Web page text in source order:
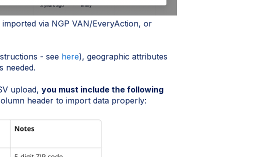
via NGP VAN/EveryAction, or
- see here), geographic attributes
needed.
upload, you must include the following
header to import data properly: